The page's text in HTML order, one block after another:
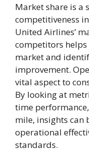
Market share is a
competitiveness
United Airlines’
competitors helps
market and
improvement.
vital aspect to
By looking at
time
mile, insights can
operational
standards.